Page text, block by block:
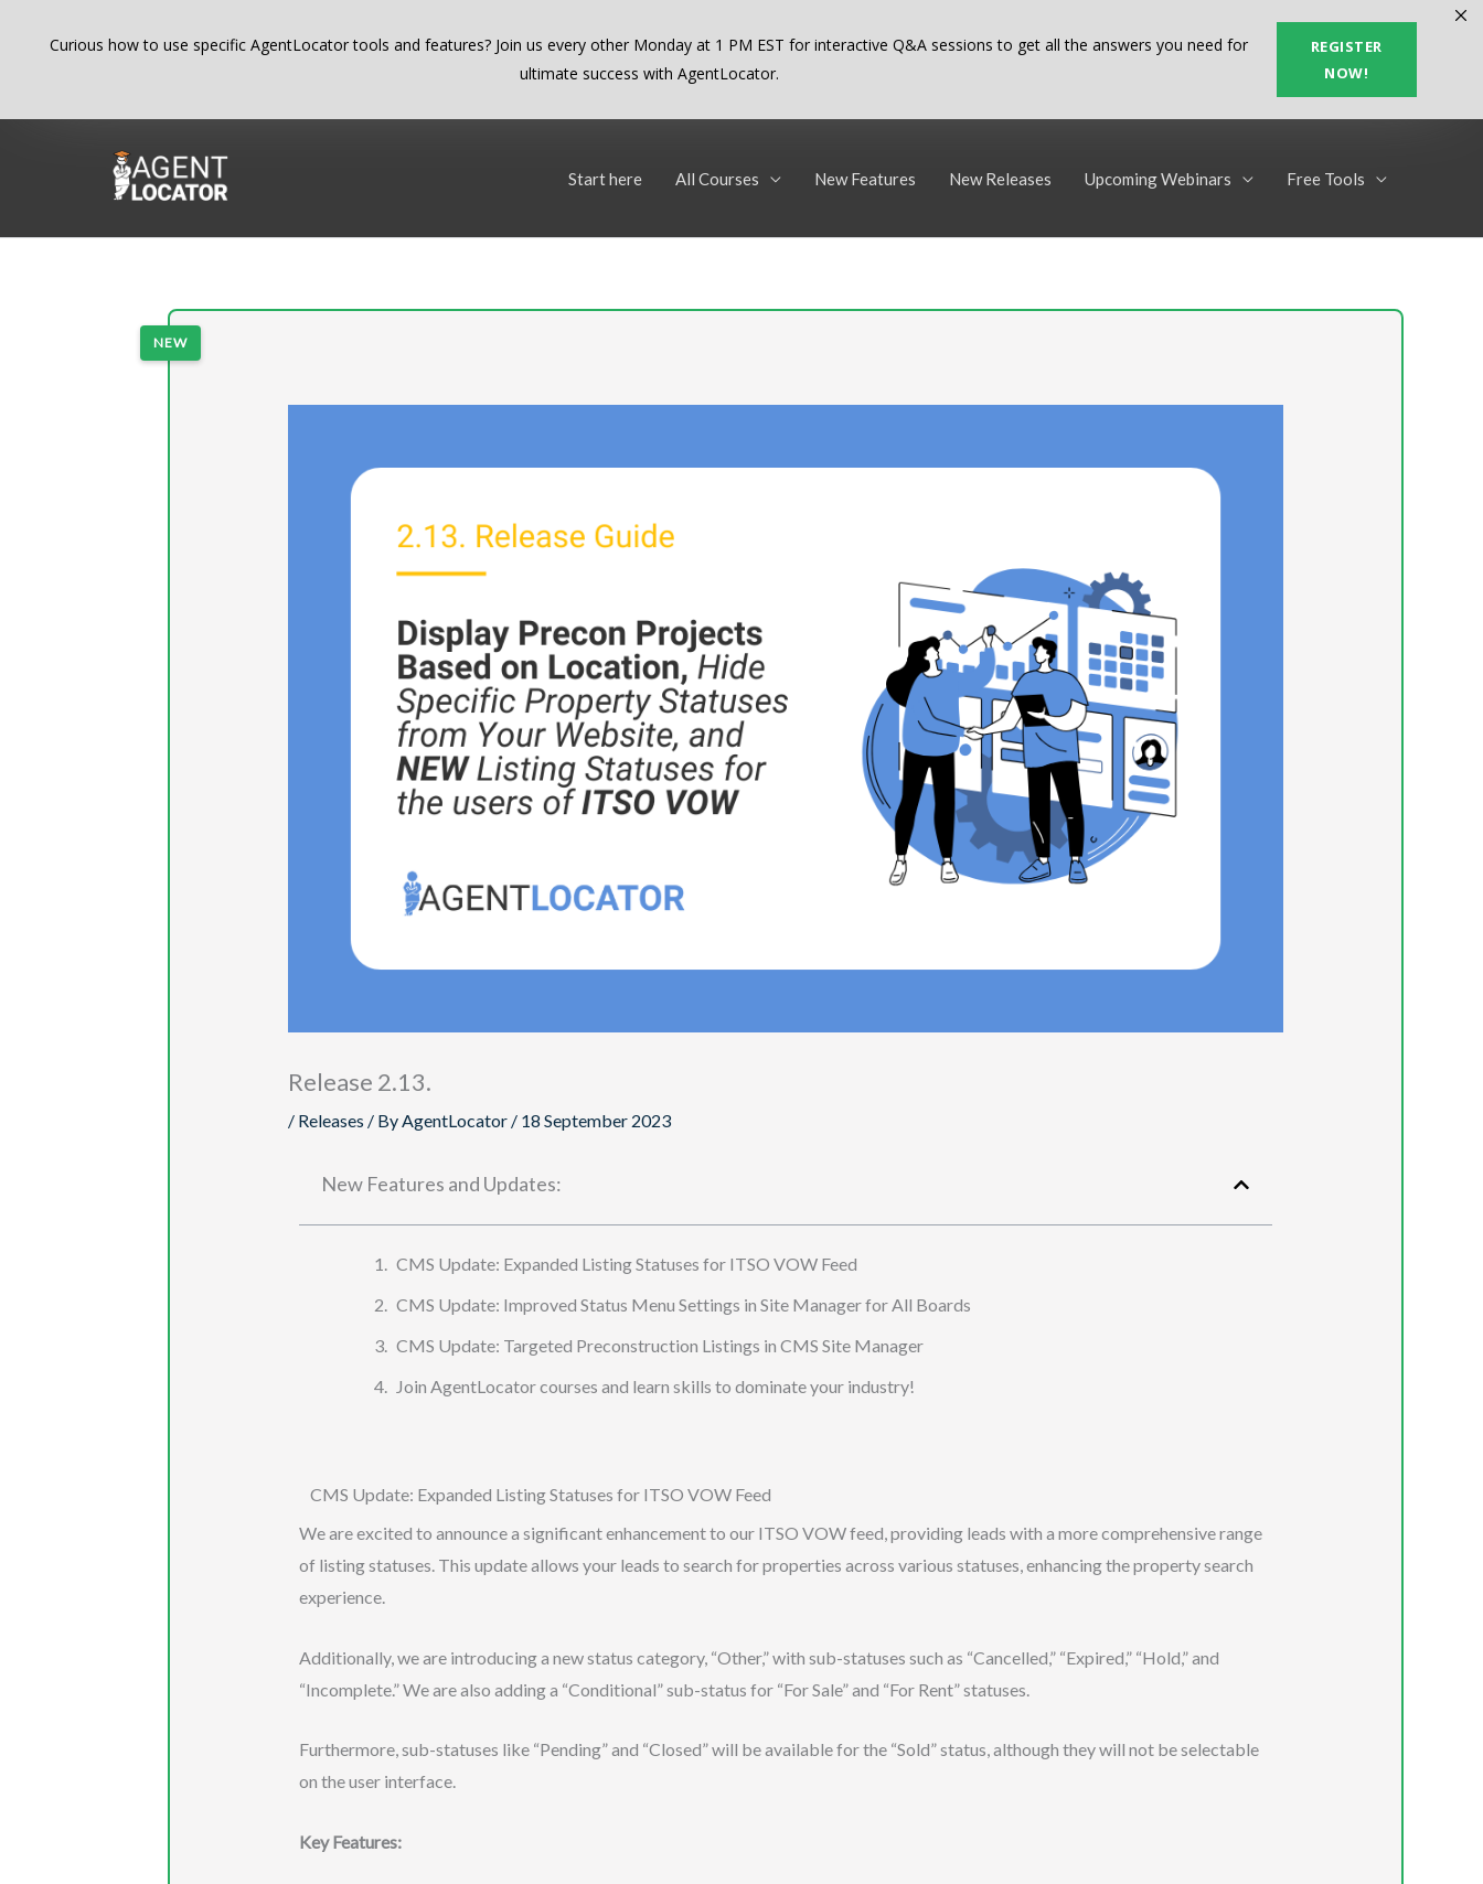
Curious how to use specific AgentLocator tools and features? Join us every other Monday at 1 PM EST for interactive Q&A sessions to get all the answers you need for
ultimate success with AgentLocator.
REGISTER
NOW!
Start here All Courses New Features New Releases Upcoming Webinars Free Tools
Release 2.13.
/ Releases / ByAgentLocator / 18 September 2023
New Features and Updates:
CMS Update: Expanded Listing Statuses for ITSO VOW Feed
CMS Update: Improved Status Menu Settings in Site Manager for All Boards
CMS Update: Targeted Preconstruction Listings in CMS Site Manager
Join AgentLocator courses and learn skills to dominate your industry!
CMS Update: Expanded Listing Statuses for ITSO VOW Feed
We are excited to announce a significant enhancement to our ITSO VOW feed, providing leads with a more comprehensive range
of listing statuses. This update allows your leads to search for properties across various statuses, enhancing the property search
experience.
Additionally, we are introducing a new status category, “Other,” with sub-statuses such as “Cancelled,” “Expired,” “Hold,” and
“Incomplete.” We are also adding a “Conditional” sub-status for “For Sale” and “For Rent” statuses.
Furthermore, sub-statuses like “Pending” and “Closed” will be available for the “Sold” status, although they will not be selectable
on the user interface.
Key Features: